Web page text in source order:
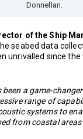
Donnellan.
of the Ship
seabed data
unrivalled since
been a game-
range of
systems to
from coastal